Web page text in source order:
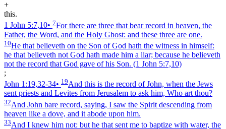
+
this.
1 John 5:7,10• 7For there are three that bear record in heaven, the
Father, the Word, and the Holy Ghost: and these three are one.
10He that believeth on the Son of God hath the witness in himself:
he that believeth not God hath made him a liar; because he believeth
not the record that God gave of his Son. (1 John 5:7,10)
;
John 1:19,32‑34• 19And this is the record of John, when the Jews
sent priests and Levites from Jerusalem to ask him, Who art thou?
32And John bare record, saying, I saw the Spirit descending from
heaven like a dove, and it abode upon him.
33And I knew him not: but he that sent me to baptize with water, the